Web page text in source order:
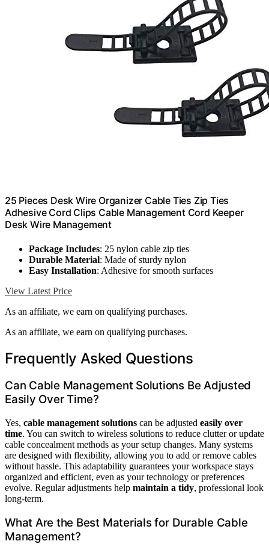
25 Pieces Desk Wire Organizer Cable Ties Zip Ties
Adhesive Cord Clips Cable Management Cord Keeper
Desk Wire Management
Package Includes: 25 nylon cable zip ties
Durable Material: Made of sturdy nylon
Easy Installation: Adhesive for smooth surfaces
View Latest Price
As an affiliate, we earn on qualifying purchases.
As an affiliate, we earn on qualifying purchases.
Frequently Asked Questions
Can Cable Management Solutions Be Adjusted
Easily Over Time?
Yes, cable management solutions can be adjusted easily over
time. You can switch to wireless solutions to reduce clutter or update
cable concealment methods as your setup changes. Many systems
are designed with flexibility, allowing you to add or remove cables
without hassle. This adaptability guarantees your workspace stays
organized and efficient, even as your technology or preferences
evolve. Regular adjustments help maintain a tidy, professional look
long-term.
What Are the Best Materials for Durable Cable
Management?